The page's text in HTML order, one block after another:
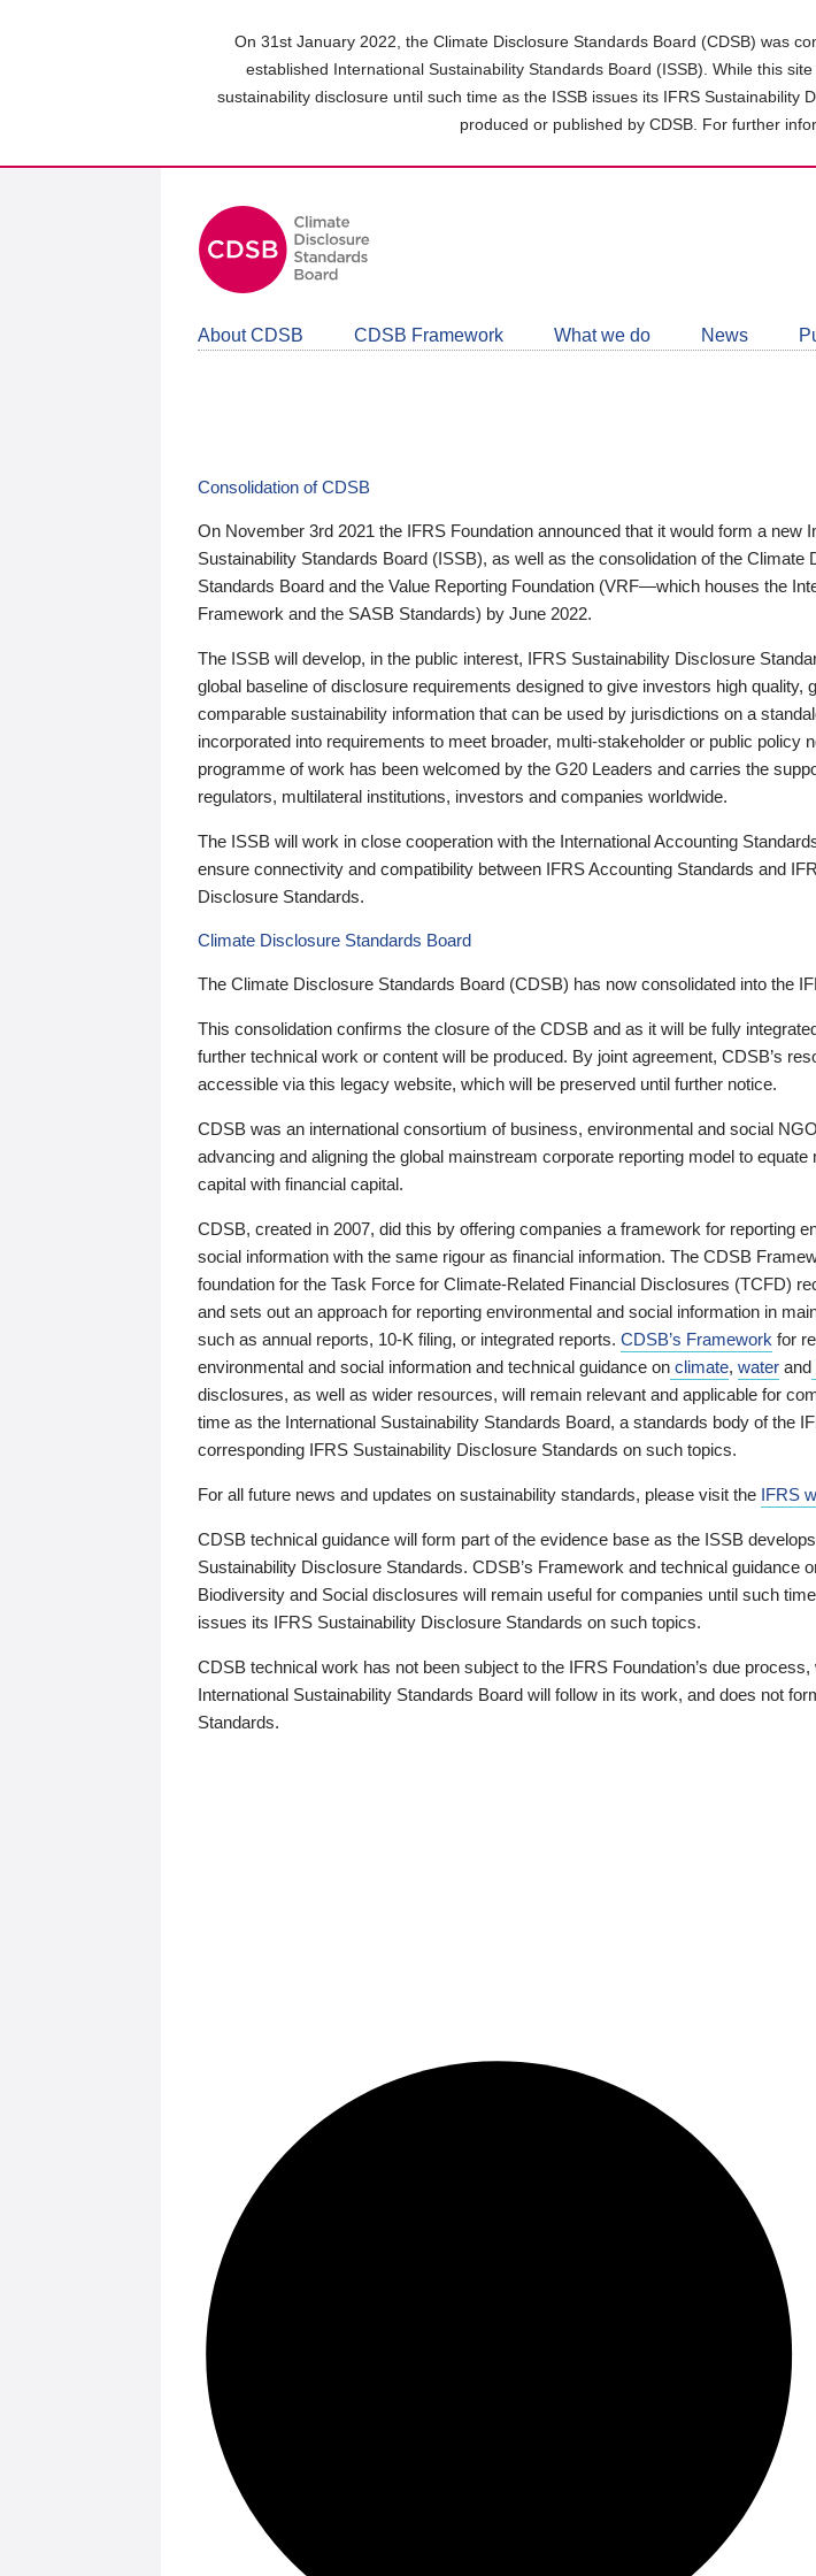
On 31st January 2022, the Climate Disclosure Standards Board (CDSB) was
established International Sustainability Standards Board (ISSB). While this
sustainability disclosure until such time as the ISSB issues its IFRS
produced or published by CDSB. For further
About CDSB CDSB Framework What we do News
Consolidation of CDSB
On November 3rd 2021 the IFRS Foundation announced that it would form a new
Sustainability Standards Board (ISSB), as well as the consolidation of the Climate
Standards Board and the Value Reporting Foundation (VRF—which houses the
Framework and the SASB Standards) by June 2022.
The ISSB will develop, in the public interest, IFRS Sustainability Disclosure
global baseline of disclosure requirements designed to give investors high quality,
comparable sustainability information that can be used by jurisdictions on a
incorporated into requirements to meet broader, multi-stakeholder or public policy
programme of work has been welcomed by the G20 Leaders and carries the
regulators, multilateral institutions, investors and companies worldwide.
The ISSB will work in close cooperation with the International Accounting
ensure connectivity and compatibility between IFRS Accounting Standards and
Disclosure Standards.
Climate Disclosure Standards Board
The Climate Disclosure Standards Board (CDSB) has now consolidated into the
This consolidation confirms the closure of the CDSB and as it will be fully
further technical work or content will be produced. By joint agreement, CDSB’s
accessible via this legacy website, which will be preserved until further notice.
CDSB was an international consortium of business, environmental and social
advancing and aligning the global mainstream corporate reporting model to equate
capital with financial capital.
CDSB, created in 2007, did this by offering companies a framework for reporting
social information with the same rigour as financial information. The CDSB
foundation for the Task Force for Climate-Related Financial Disclosures (TCFD)
and sets out an approach for reporting environmental and social information in
such as annual reports, 10-K filing, or integrated reports. CDSB’s Framework for
environmental and social information and technical guidance on climate, water and
disclosures, as well as wider resources, will remain relevant and applicable for
time as the International Sustainability Standards Board, a standards body of the
corresponding IFRS Sustainability Disclosure Standards on such topics.
For all future news and updates on sustainability standards, please visit the IFRS
CDSB technical guidance will form part of the evidence base as the ISSB
Sustainability Disclosure Standards. CDSB’s Framework and technical guidance
Biodiversity and Social disclosures will remain useful for companies until such
issues its IFRS Sustainability Disclosure Standards on such topics.
CDSB technical work has not been subject to the IFRS Foundation’s due process,
International Sustainability Standards Board will follow in its work, and does not
Standards.